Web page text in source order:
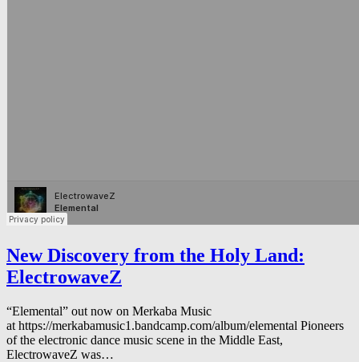
New Discovery from the Holy Land:
ElectrowaveZ
“Elemental” out now on Merkaba Music
at https://merkabamusic1.bandcamp.com/album/elemental Pioneers
of the electronic dance music scene in the Middle East,
ElectrowaveZ was…